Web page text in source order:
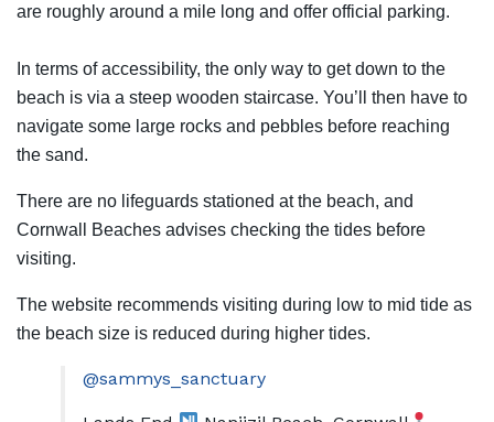
are roughly around a mile long and offer official parking.
In terms of accessibility, the only way to get down to the
beach is via a steep wooden staircase. You’ll then have to
navigate some large rocks and pebbles before reaching
the sand.
There are no lifeguards stationed at the beach, and
Cornwall Beaches advises checking the tides before
visiting.
The website recommends visiting during low to mid tide as
the beach size is reduced during higher tides.
@sammys_sanctuary